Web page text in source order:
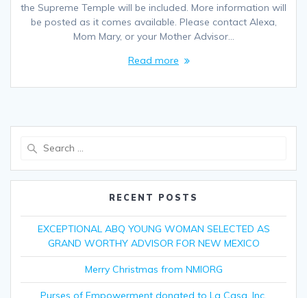
the Supreme Temple will be included. More information will
be posted as it comes available. Please contact Alexa,
Mom Mary, or your Mother Advisor…
Read more
RECENT POSTS
EXCEPTIONAL ABQ YOUNG WOMAN SELECTED AS
GRAND WORTHY ADVISOR FOR NEW MEXICO
Merry Christmas from NMIORG
Purses of Empowerment donated to La Casa, Inc.